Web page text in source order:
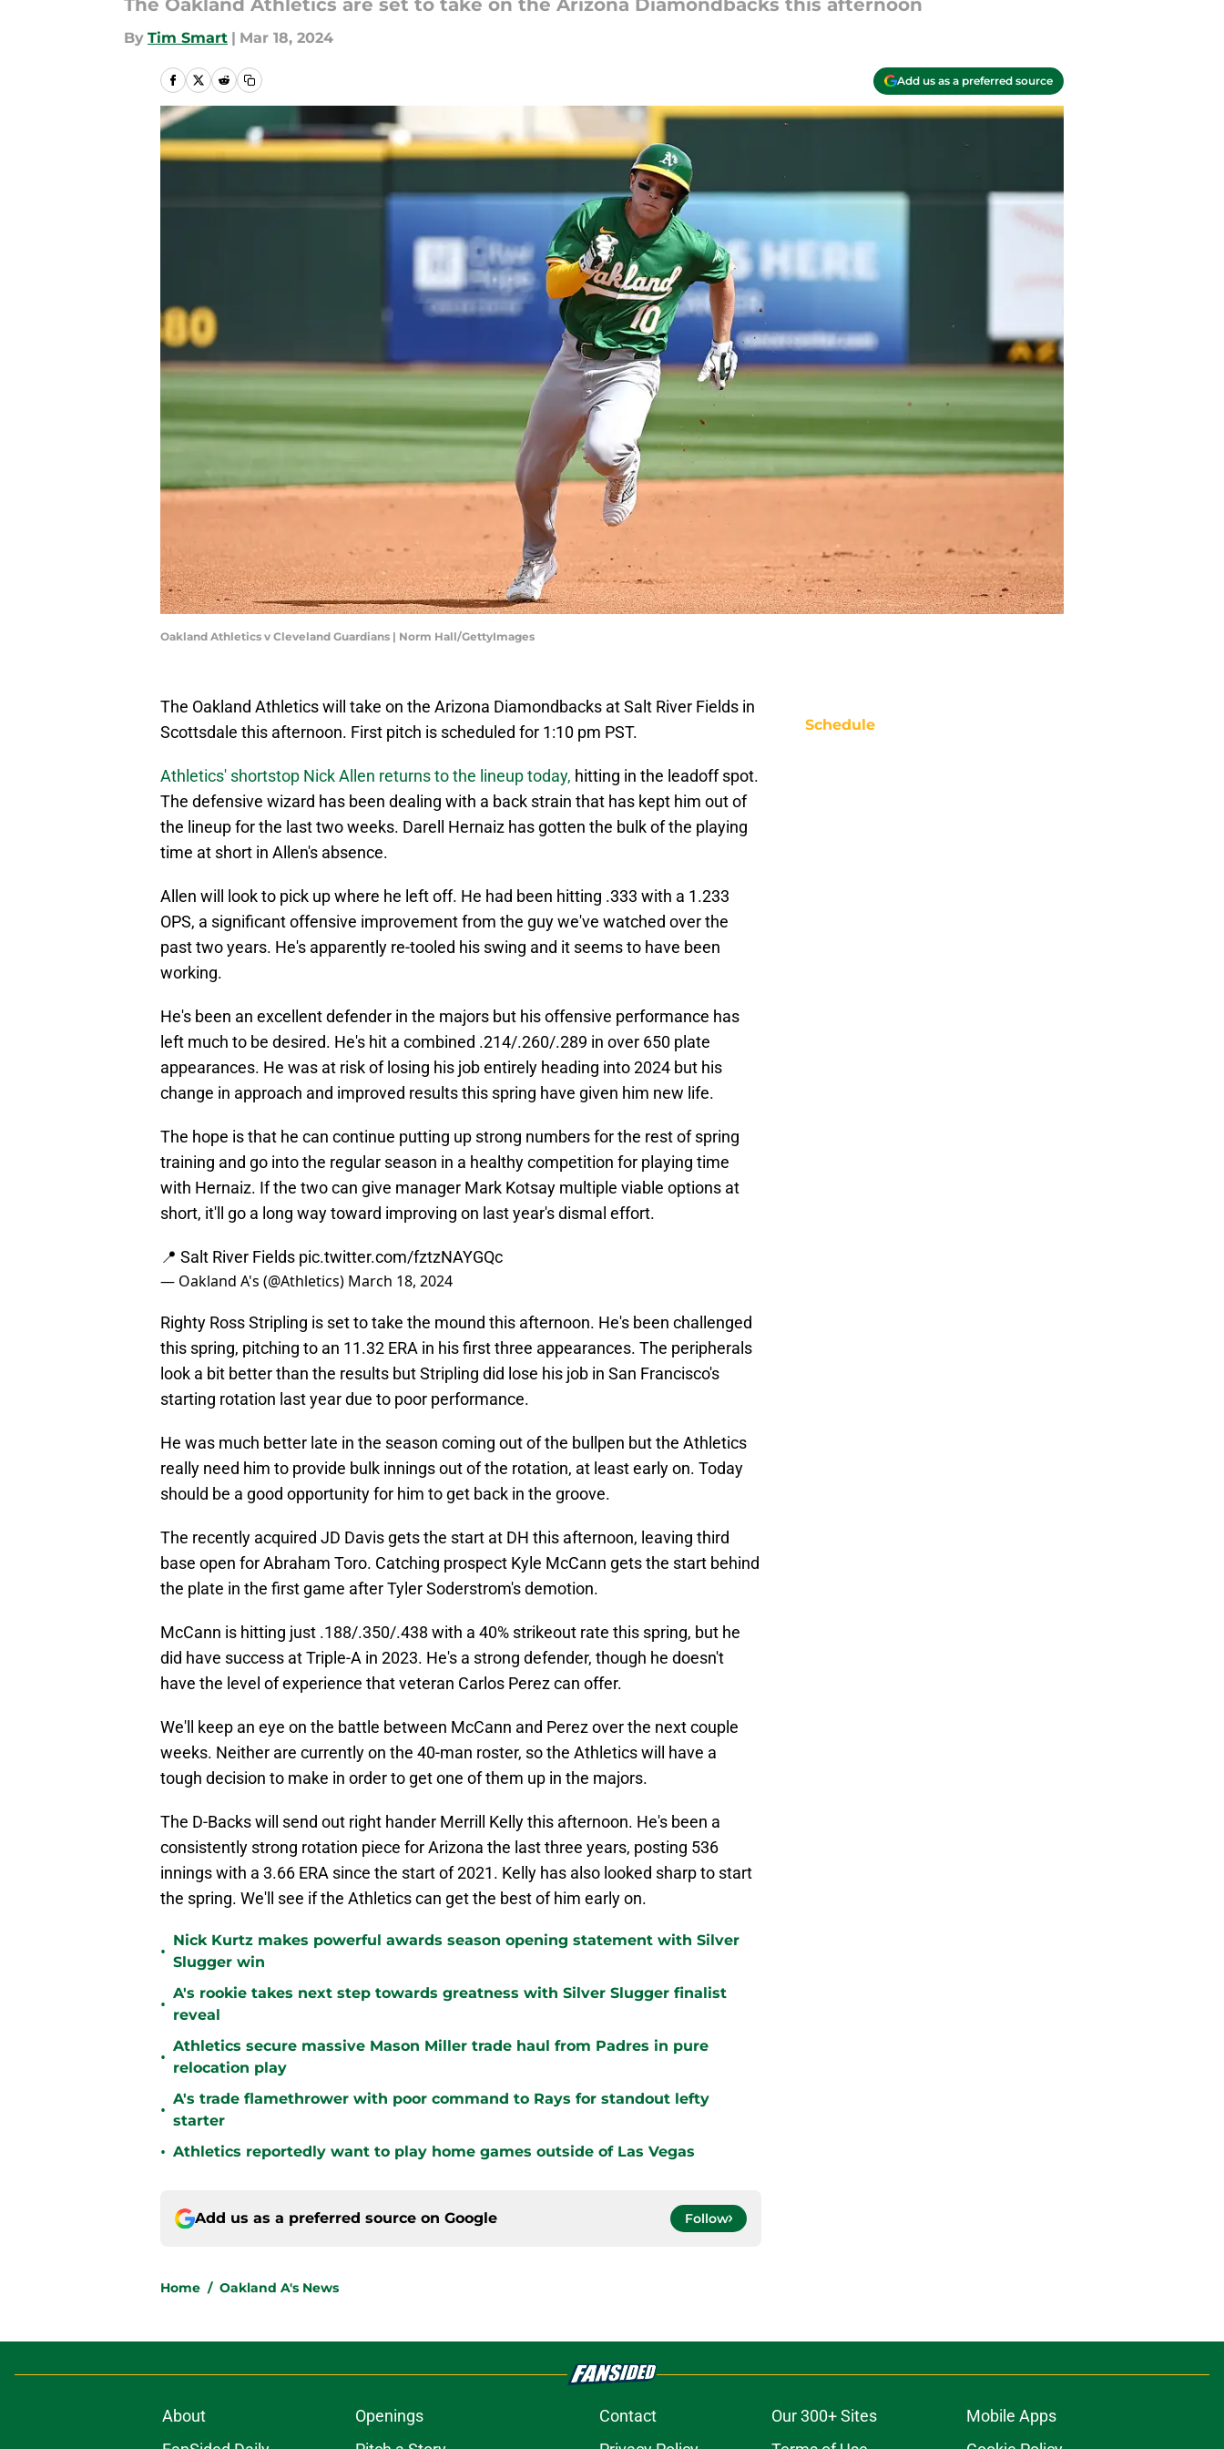
The Oakland Athletics are set to take on the Arizona Diamondbacks this afternoon
By Tim Smart | Mar 18, 2024
Add us as a preferred source
Oakland Athletics v Cleveland Guardians | Norm Hall/GettyImages
The Oakland Athletics will take on the Arizona Diamondbacks at Salt River Fields in
Scottsdale this afternoon. First pitch is scheduled for 1:10 pm PST.
Athletics' shortstop Nick Allen returns to the lineup today, hitting in the leadoff spot.
The defensive wizard has been dealing with a back strain that has kept him out of
the lineup for the last two weeks. Darell Hernaiz has gotten the bulk of the playing
time at short in Allen's absence.
Allen will look to pick up where he left off. He had been hitting .333 with a 1.233
OPS, a significant offensive improvement from the guy we've watched over the
past two years. He's apparently re-tooled his swing and it seems to have been
working.
He's been an excellent defender in the majors but his offensive performance has
left much to be desired. He's hit a combined .214/.260/.289 in over 650 plate
appearances. He was at risk of losing his job entirely heading into 2024 but his
change in approach and improved results this spring have given him new life.
The hope is that he can continue putting up strong numbers for the rest of spring
training and go into the regular season in a healthy competition for playing time
with Hernaiz. If the two can give manager Mark Kotsay multiple viable options at
short, it'll go a long way toward improving on last year's dismal effort.
📍 Salt River Fields pic.twitter.com/fztzNAYGQc
— Oakland A's (@Athletics) March 18, 2024
Righty Ross Stripling is set to take the mound this afternoon. He's been challenged
this spring, pitching to an 11.32 ERA in his first three appearances. The peripherals
look a bit better than the results but Stripling did lose his job in San Francisco's
starting rotation last year due to poor performance.
He was much better late in the season coming out of the bullpen but the Athletics
really need him to provide bulk innings out of the rotation, at least early on. Today
should be a good opportunity for him to get back in the groove.
The recently acquired JD Davis gets the start at DH this afternoon, leaving third
base open for Abraham Toro. Catching prospect Kyle McCann gets the start behind
the plate in the first game after Tyler Soderstrom's demotion.
McCann is hitting just .188/.350/.438 with a 40% strikeout rate this spring, but he
did have success at Triple-A in 2023. He's a strong defender, though he doesn't
have the level of experience that veteran Carlos Perez can offer.
We'll keep an eye on the battle between McCann and Perez over the next couple
weeks. Neither are currently on the 40-man roster, so the Athletics will have a
tough decision to make in order to get one of them up in the majors.
The D-Backs will send out right hander Merrill Kelly this afternoon. He's been a
consistently strong rotation piece for Arizona the last three years, posting 536
innings with a 3.66 ERA since the start of 2021. Kelly has also looked sharp to start
the spring. We'll see if the Athletics can get the best of him early on.
•
Nick Kurtz makes powerful awards season opening statement with Silver
Slugger win
•
A's rookie takes next step towards greatness with Silver Slugger finalist
reveal
•
Athletics secure massive Mason Miller trade haul from Padres in pure
relocation play
•
A's trade flamethrower with poor command to Rays for standout lefty
starter
• Athletics reportedly want to play home games outside of Las Vegas
Add us as a preferred source on Google Follow
Home / Oakland A's News
Schedule
About Openings Contact Our 300+ Sites
Mobile Apps